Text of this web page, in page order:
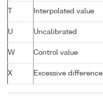
Interpolated value
U Uncalibrated
W Control value
X Excessive difference